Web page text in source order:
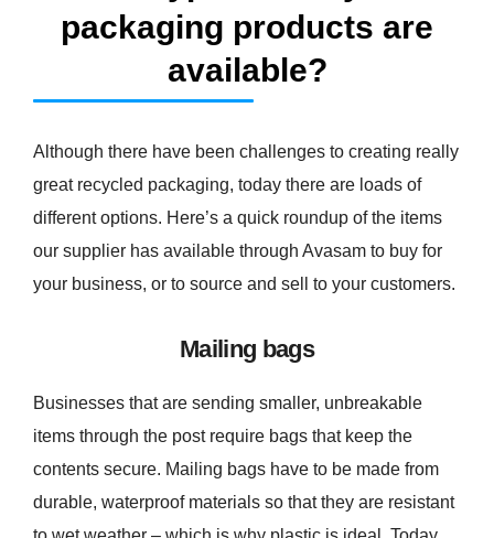
packaging products are
available?
Although there have been challenges to creating really
great recycled packaging, today there are loads of
different options. Here’s a quick roundup of the items
our supplier has available through Avasam to buy for
your business, or to source and sell to your customers.
Mailing bags
Businesses that are sending smaller, unbreakable
items through the post require bags that keep the
contents secure. Mailing bags have to be made from
durable, waterproof materials so that they are resistant